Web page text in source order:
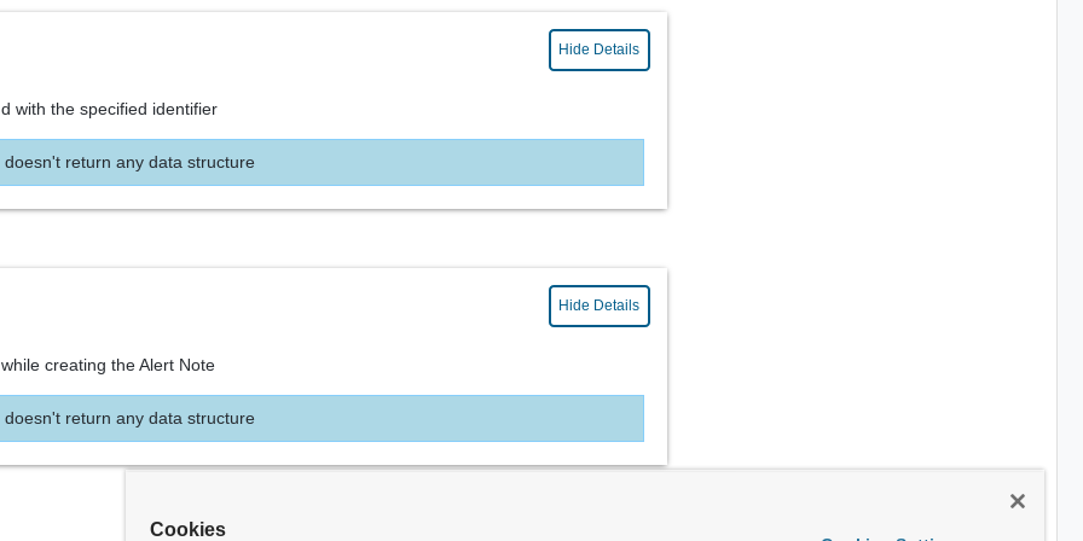
Hide Details
with the specified identifier
doesn't return any data structure
Hide Details
creating the Alert Note
doesn't return any data structure
Cookies